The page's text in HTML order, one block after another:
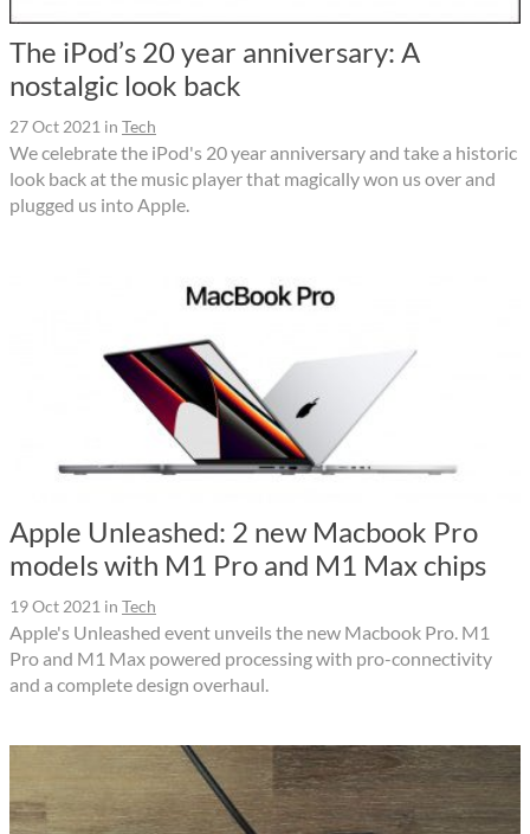
The iPod’s 20 year anniversary: A
nostalgic look back
27 Oct 2021 in Tech
We celebrate the iPod's 20 year anniversary and take a historic
look back at the music player that magically won us over and
plugged us into Apple.
Apple Unleashed: 2 new Macbook Pro
models with M1 Pro and M1 Max chips
19 Oct 2021 in Tech
Apple's Unleashed event unveils the new Macbook Pro. M1
Pro and M1 Max powered processing with pro-connectivity
and a complete design overhaul.